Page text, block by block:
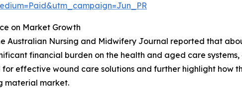
on Market Growth
Australian Nursing and Midwifery Journal reported that
financial burden on the health and aged care
effective wound care solutions and further highlight how
material market.